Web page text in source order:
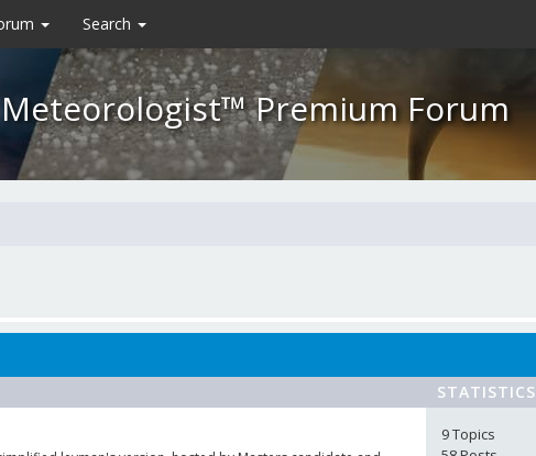
Search
Premium Forum
STATISTICS
9 Topics